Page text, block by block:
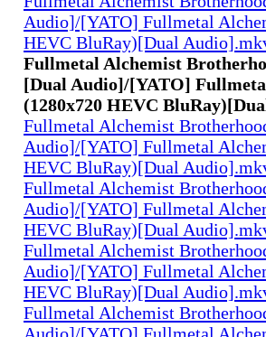
Audio]/[YATO] Fullmetal
HEVC BluRay)[Dual
Fullmetal Alchemist
[Dual Audio]/[YATO]
(1280x720 HEVC
Fullmetal Alchemist
Audio]/[YATO] Fullmetal
HEVC BluRay)[Dual
Fullmetal Alchemist
Audio]/[YATO] Fullmetal
HEVC BluRay)[Dual
Fullmetal Alchemist
Audio]/[YATO] Fullmetal
HEVC BluRay)[Dual
Fullmetal Alchemist